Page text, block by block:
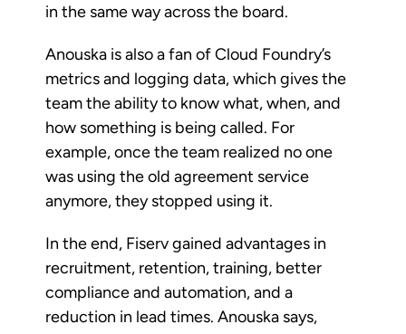
in the same way across the board.
Anouska is also a fan of Cloud Foundry’s
metrics and logging data, which gives the
team the ability to know what, when, and
how something is being called. For
example, once the team realized no one
was using the old agreement service
anymore, they stopped using it.
In the end, Fiserv gained advantages in
recruitment, retention, training, better
compliance and automation, and a
reduction in lead times. Anouska says,